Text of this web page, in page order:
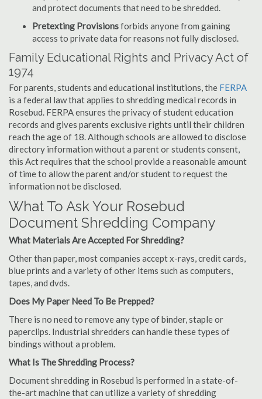
and protect documents that need to be shredded.
Pretexting Provisionsforbids anyone from gaining
access to private data for reasons not fully disclosed.
Family Educational Rights and Privacy Act of
1974
For parents, students and educational institutions, the FERPA
is a federal law that applies to shredding medical records in
Rosebud. FERPA ensures the privacy of student education
records and gives parents exclusive rights until their children
reach the age of 18. Although schools are allowed to disclose
directory information without a parent or students consent,
this Act requires that the school provide a reasonable amount
of time to allow the parent and/or student to request the
information not be disclosed.
What To Ask Your Rosebud
Document Shredding Company
What Materials Are Accepted For Shredding?
Other than paper, most companies accept x-rays, credit cards,
blue prints and a variety of other items such as computers,
tapes, and dvds.
Does My Paper Need To Be Prepped?
There is no need to remove any type of binder, staple or
paperclips. Industrial shredders can handle these types of
bindings without a problem.
What Is The Shredding Process?
Document shredding in Rosebud is performed in a state-of-
the-art machine that can utilize a variety of shredding